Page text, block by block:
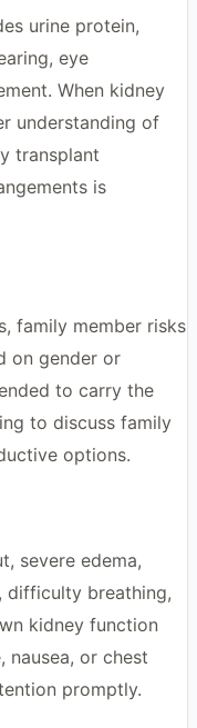
urine protein,
eye
When kidney
understanding of
transplant
is
family member risks
on gender or
to carry the
to discuss family
options.
severe edema,
difficulty breathing,
kidney function
nausea, or chest
promptly.